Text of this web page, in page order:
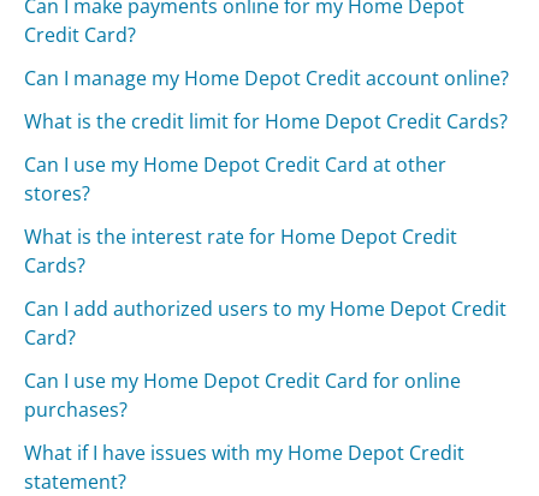
Can I make payments online for my Home Depot
Credit Card?
Can I manage my Home Depot Credit account online?
What is the credit limit for Home Depot Credit Cards?
Can I use my Home Depot Credit Card at other
stores?
What is the interest rate for Home Depot Credit
Cards?
Can I add authorized users to my Home Depot Credit
Card?
Can I use my Home Depot Credit Card for online
purchases?
What if I have issues with my Home Depot Credit
statement?